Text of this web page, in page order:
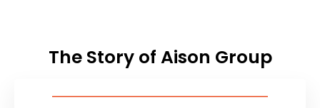
The Story of Aison Group